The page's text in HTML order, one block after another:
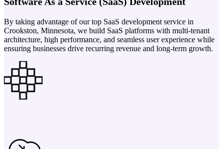
By taking advantage of our top SaaS development service in
Crookston, Minnesota, we build SaaS platforms with multi-tenant
architecture, high performance, and seamless user experience while
ensuring businesses drive recurring revenue and long-term growth.